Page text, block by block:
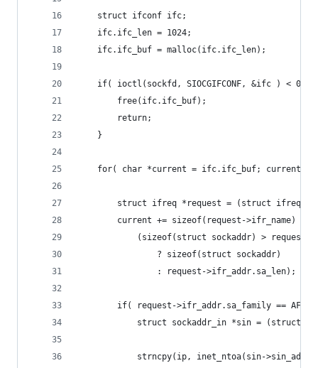
	struct ifconf ifc;
	ifc.ifc_len = 1024;
	ifc.ifc_buf = malloc(ifc.ifc_len);
if( ioctl(sockfd, SIOCGIFCONF, &ifc ) < 0 )
		free(ifc.ifc_buf);
		return;
	}
for( char *current = ifc.ifc_buf; current
struct ifreq *request = (struct ifreq
		current += sizeof(request->ifr_name) +
(sizeof(struct sockaddr) >
				? sizeof(struct sockaddr)
				: request->ifr_addr.sa_len);
if( request->ifr_addr.sa_family ==
struct sockaddr_in *sin = (struct
strncpy(ip, inet_ntoa(sin-